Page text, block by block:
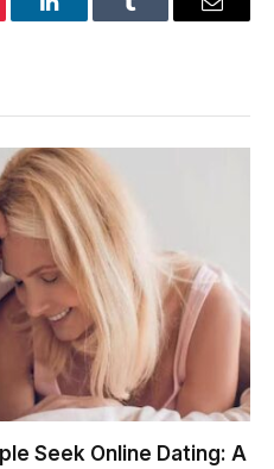
LinkedInTumblr Email
Seek Online Dating: A